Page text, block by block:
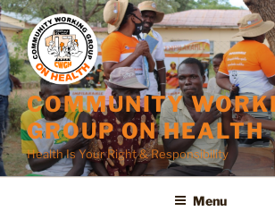
Skip
to
content
COMMUNITY
GROUP ON HEALTH
Health Is Your Right & Responsibility
Menu